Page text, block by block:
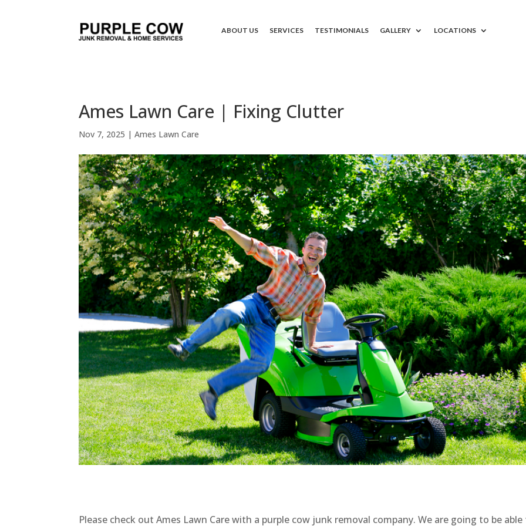
ABOUT US SERVICES TESTIMONIALS GALLERY LOCATIONS
Ames Lawn Care | Fixing Clutter
Nov 7, 2025 |Ames Lawn Care
Please check out Ames Lawn Care with a purple cow junk removal company. We are going to be